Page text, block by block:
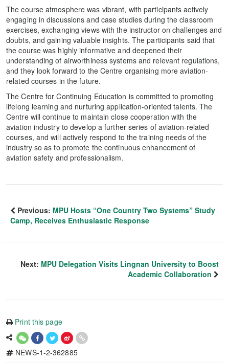
The course atmosphere was vibrant, with participants actively
engaging in discussions and case studies during the classroom
exercises, exchanging views with the instructor on challenges and
doubts, and gaining valuable insights. The participants said that
the course was highly informative and deepened their
understanding of airworthiness systems and relevant regulations,
and they look forward to the Centre organising more aviation-
related courses in the future.
The Centre for Continuing Education is committed to promoting
lifelong learning and nurturing application-oriented talents. The
Centre will continue to maintain close cooperation with the
aviation industry to develop a further series of aviation-related
courses, and will actively respond to the training needs of the
industry so as to promote the continuous enhancement of
aviation safety and professionalism.
Previous: MPU Hosts “One Country Two Systems” Study
Camp, Receives Enthusiastic Response
Next: MPU Delegation Visits Lingnan University to Boost
Academic Collaboration
Print this page
NEWS-1-2-362885